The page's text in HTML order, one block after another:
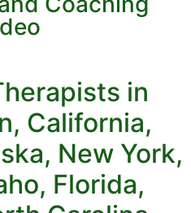
in
California,
New York,
Florida,